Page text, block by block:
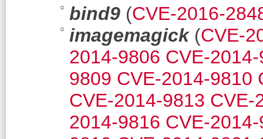
bind9 (CVE-2016-
imagemagick(CVE-
2014-9806 CVE-
9809 CVE-2014-9810
CVE-2014-9813 CVE-
2014-9816 CVE-